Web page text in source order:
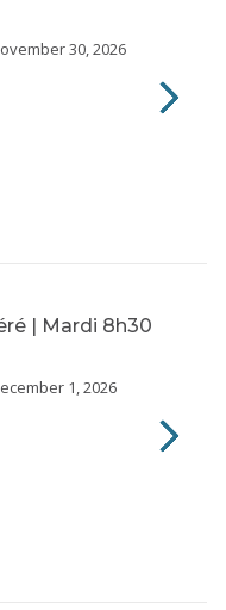
30, 2026
| Mardi 8h30
1, 2026